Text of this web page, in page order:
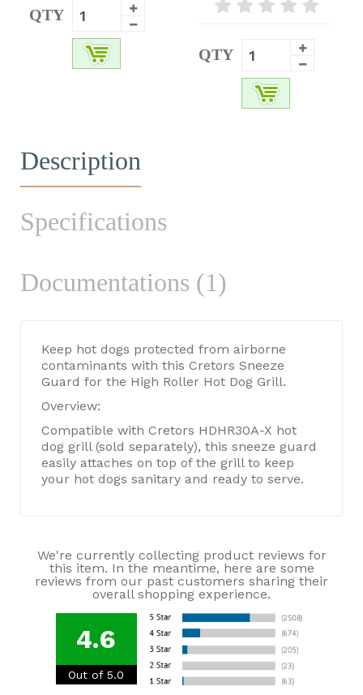
QTY
QTY
Description
Specifications
Documentations (1)
Keep hot dogs protected from airborne
contaminants with this Cretors Sneeze
Guard for the High Roller Hot Dog Grill.
Overview:
Compatible with Cretors HDHR30A-X hot
dog grill (sold separately), this sneeze guard
easily attaches on top of the grill to keep
your hot dogs sanitary and ready to serve.
We're currently collecting product reviews for
this item. In the meantime, here are some
reviews from our past customers sharing their
overall shopping experience.
4.6
Out of 5.0